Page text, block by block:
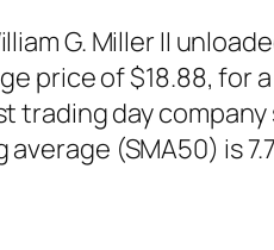
G. Miller II
price of $18.88,
trading day
(SMA50) is